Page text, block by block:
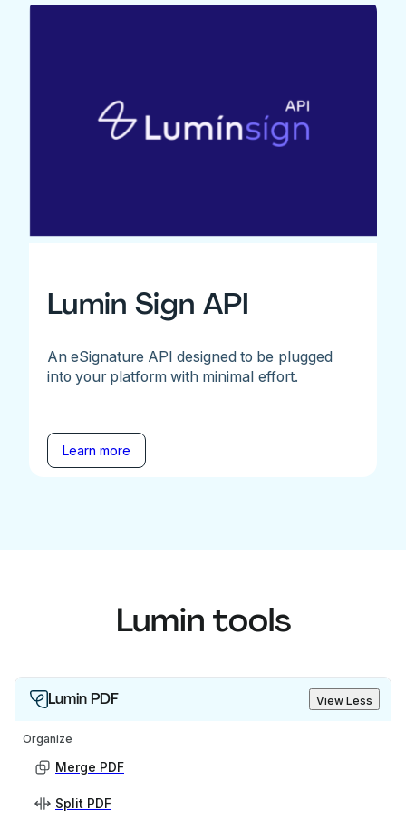
Lumin Sign API
An eSignature API designed to be plugged
into your platform with minimal effort.
Learn more
Lumin tools
Lumin PDF View Less
Organize
Merge PDF
Split PDF